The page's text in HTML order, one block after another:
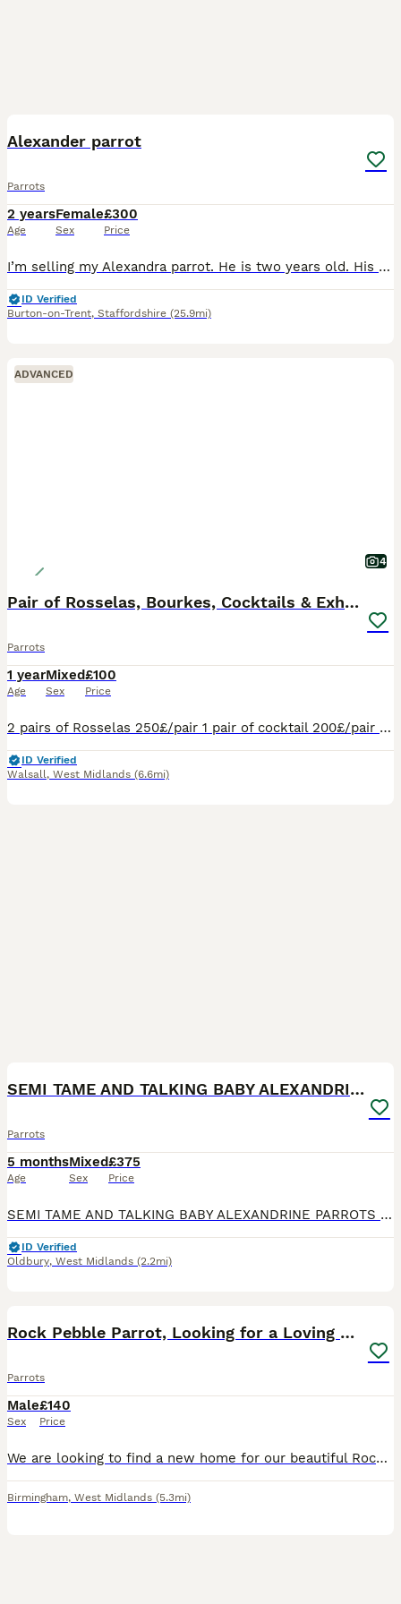
Alexander parrot
Parrots
2 years
Age
Female
Sex
£300
Price
I’m selling my Alexandra parrot. He is two years old. His not hand tame she is 10years old with a ring. Very gorgeous big parrot. She would be great for breading.
ID Verified
Burton-on-Trent, Staffordshire (25.9mi)
ADVANCED
4
Pair of Rosselas, Bourkes, Cocktails & Exhibitions
Parrots
1 year
Age
Mixed
Sex
£100
Price
2 pairs of Rosselas 250£/pair 1 pair of cocktail 200£/pair 1 pair of Burkes 200£/pair 1 pair of exhibition 100£/pair
ID Verified
Walsall, West Midlands (6.6mi)
SEMI TAME AND TALKING BABY ALEXANDRINE PARROTS
Parrots
5 months
Age
Mixed
Sex
£375
Price
SEMI TAME AND TALKING BABY ALEXANDRINE PARROTS FOR SALE. VERY HEALTHY AND LOVELY BIRDS. NO HEALTH ISSUES. CLOSE RUNG. ABOUT 6 MONTHS OLD. FLIES PERFECT. FED ON HIGH QUALITY PARROT FOOD AND MIX OF FRUI
ID Verified
Oldbury, West Midlands (2.2mi)
Rock Pebble Parrot, Looking for a Loving Home 🦜❤️
Parrots
Male
Sex
£140
Price
We are looking to find a new home for our beautiful Rock Pebble parrot. We bought him around 2–3 months ago, but we have realised that we unfortunately don’t have enough space to give him the home an
Birmingham, West Midlands (5.3mi)